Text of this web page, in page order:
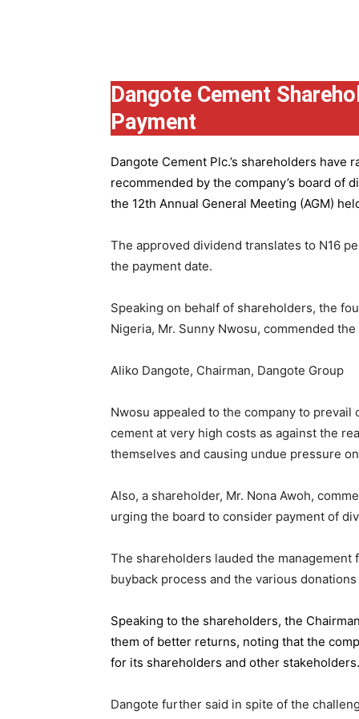
Dangote Cement
Payment
Dangote Cement Plc.’s shareholders have
recommended by the company’s board of
the 12th Annual General Meeting (AGM)
The approved dividend translates to N16
the payment date.
Speaking on behalf of shareholders, the
Nigeria, Mr. Sunny Nwosu, commended
Aliko Dangote, Chairman, Dangote Group
Nwosu appealed to the company to
cement at very high costs as against the
themselves and causing undue pressure
Also, a shareholder, Mr. Nona Awoh,
urging the board to consider payment of
The shareholders lauded the
buyback process and the various
Speaking to the shareholders, the
them of better returns, noting that the
for its shareholders and other stakeholders.
Dangote further said in spite of the